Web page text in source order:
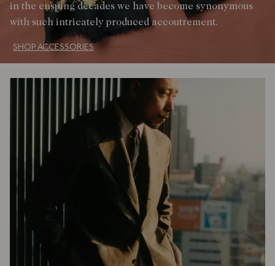
in the ensuing decades we have become synonymous
with such intricately produced accoutrement.
SHOP ACCESSORIES